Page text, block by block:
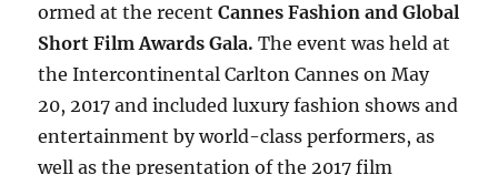
ormed at the recentCannes Fashion and Global
Short Film Awards Gala.The event was held at
the Intercontinental Carlton Cannes on May
20, 2017 and included luxury fashion shows and
entertainment by world-class performers, as
well as the presentation of the 2017 film